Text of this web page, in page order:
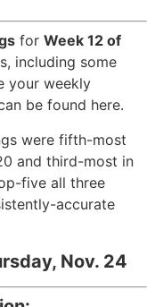
for Week 12 of
including some
your weekly
be found here.
were fifth-most
and third-most in
five all three
accurate
Nov. 24